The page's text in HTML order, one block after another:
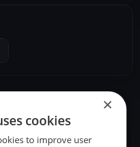
organizer ×
cookies
to improve user